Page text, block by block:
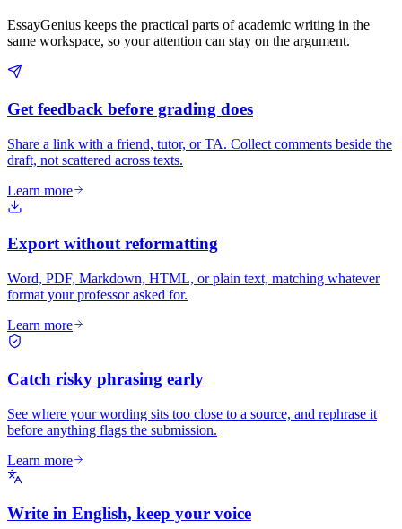
EssayGenius keeps the practical parts of academic writing in the
same workspace, so your attention can stay on the argument.
Get feedback before grading does
Share a link with a friend, tutor, or TA. Collect comments beside the
draft, not scattered across texts.
Learn more
Export without reformatting
Word, PDF, Markdown, HTML, or plain text, matching whatever
format your professor asked for.
Learn more
Catch risky phrasing early
See where your wording sits too close to a source, and rephrase it
before anything flags the submission.
Learn more
Write in English, keep your voice